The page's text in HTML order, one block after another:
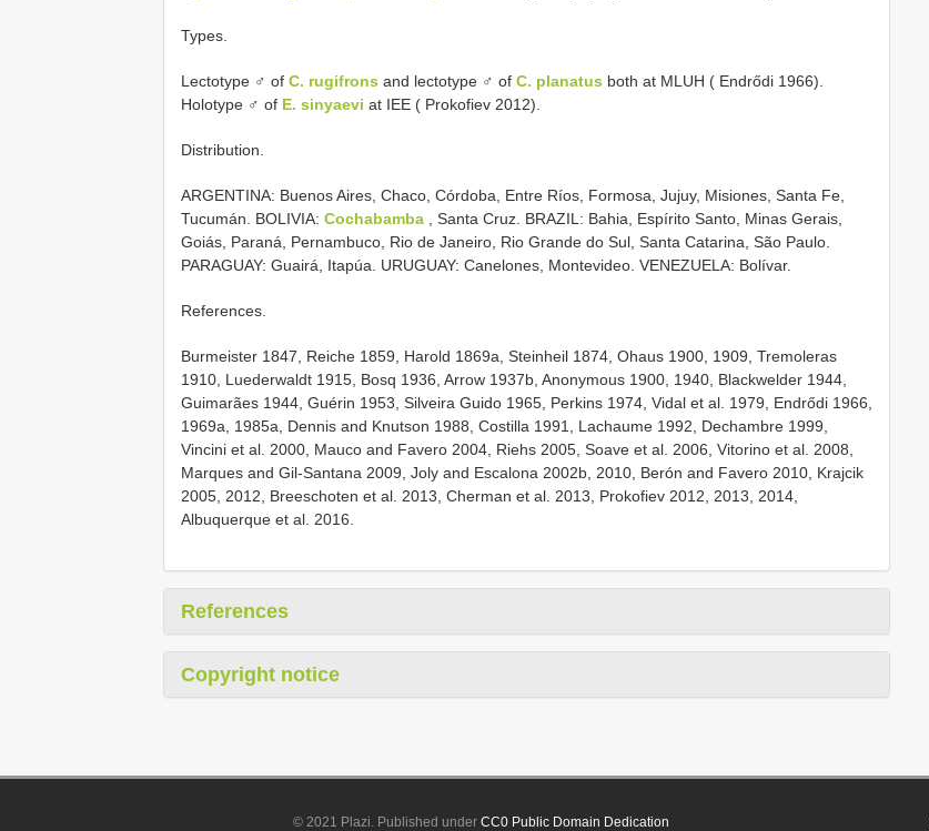
Types.
Lectotype ♂ of C. rugifrons and lectotype ♂ of C. planatus both at MLUH ( Endrődi 1966).
Holotype ♂ of E. sinyaevi at IEE ( Prokofiev 2012).
Distribution.
ARGENTINA: Buenos Aires, Chaco, Córdoba, Entre Ríos, Formosa, Jujuy, Misiones, Santa Fe,
Tucumán. BOLIVIA: Cochabamba , Santa Cruz. BRAZIL: Bahia, Espírito Santo, Minas Gerais,
Goiás, Paraná, Pernambuco, Rio de Janeiro, Rio Grande do Sul, Santa Catarina, São Paulo.
PARAGUAY: Guairá, Itapúa. URUGUAY: Canelones, Montevideo. VENEZUELA: Bolívar.
References.
Burmeister 1847, Reiche 1859, Harold 1869a, Steinheil 1874, Ohaus 1900, 1909, Tremoleras
1910, Luederwaldt 1915, Bosq 1936, Arrow 1937b, Anonymous 1900, 1940, Blackwelder 1944,
Guimarães 1944, Guérin 1953, Silveira Guido 1965, Perkins 1974, Vidal et al. 1979, Endrődi 1966,
1969a, 1985a, Dennis and Knutson 1988, Costilla 1991, Lachaume 1992, Dechambre 1999,
Vincini et al. 2000, Mauco and Favero 2004, Riehs 2005, Soave et al. 2006, Vitorino et al. 2008,
Marques and Gil-Santana 2009, Joly and Escalona 2002b, 2010, Berón and Favero 2010, Krajcik
2005, 2012, Breeschoten et al. 2013, Cherman et al. 2013, Prokofiev 2012, 2013, 2014,
Albuquerque et al. 2016.
References
Copyright notice
© 2021 Plazi. Published underCC0 Public Domain Dedication